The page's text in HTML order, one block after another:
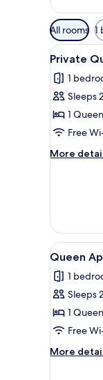
Available
filters
for
rooms
All rooms 1
View
all
photos
for
Private
Queen
Ensuite
Room
4
Private
1
Sleeps 2
1
Free
More
More
Room
View
all
photos
for
Queen
Suite
with
6
Queen
1
Sleeps 2
1
Free
More
More